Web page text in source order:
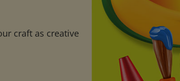
craft as creative